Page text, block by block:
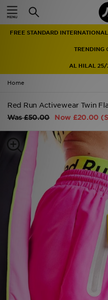
FREE STANDARD
TRENDING
AL HILAL 25/
Home
Red Run Activewear Twin
Was£50.00 Now £20.00
Home
Men
Women
Accessories
Brands
Collections
Football
Sports